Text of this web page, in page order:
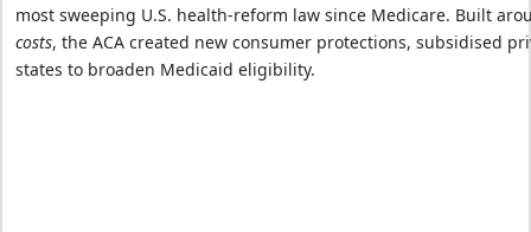
most sweeping U.S. health‑reform law since Medicare. Built
costs, the ACA created new consumer protections, subsidised
states to broaden Medicaid eligibility.